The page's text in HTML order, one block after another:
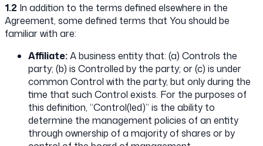
1.2 In addition to the terms defined elsewhere in the
Agreement, some defined terms that You should be
familiar with are:
Affiliate:A business entity that: (a) Controls the
party; (b) is Controlled by the party; or (c) is under
common Control with the party, but only during the
time that such Control exists. For the purposes of
this definition, “Control(led)” is the ability to
determine the management policies of an entity
through ownership of a majority of shares or by